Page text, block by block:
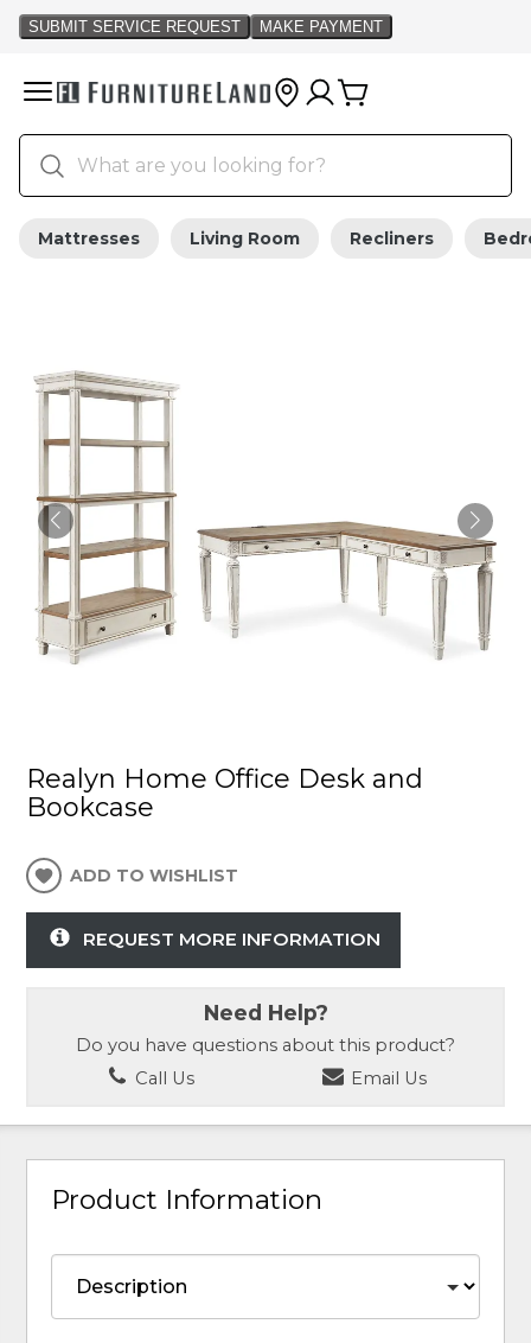
Mattresses Living Room Recliners
Realyn Home Office Desk and
Bookcase
ADD TO WISHLIST
REQUEST MORE INFORMATION
Need Help?
Do you have questions about this product?
Call Us
Email Us
Product Information